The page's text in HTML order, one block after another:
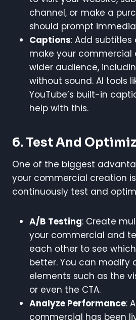
channel, or make a
should prompt
Captions: Add
make your commercial
wider audience,
without sound. AI tools
YouTube’s built-in
help with this.
6. Test And
One of the biggest
your commercial creation
continuously test and
A/B Testing: Create
your commercial and
each other to see
better. You can modify
elements such as the
or even the CTA.
Analyze Performance:
commercial has been